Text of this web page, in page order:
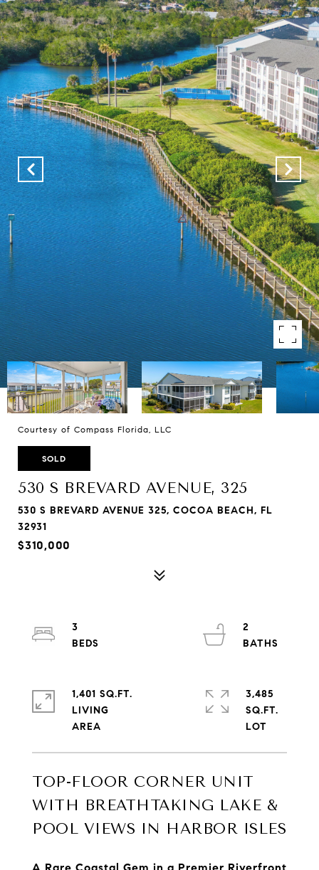
Courtesy of Compass Florida, LLC
SOLD
530 S BREVARD AVENUE, 325
530 S BREVARD AVENUE 325, COCOA BEACH, FL
32931
$310,000
TOP-FLOOR CORNER UNIT
WITH BREATHTAKING LAKE &
POOL VIEWS IN HARBOR ISLES
3
2
1,401 SQ.FT.
LIVING
3,485
SQ.FT.